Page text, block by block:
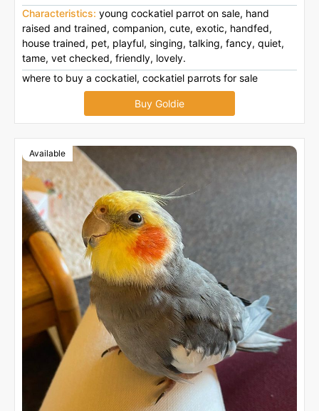
Characteristics: young cockatiel parrot on sale, hand
raised and trained, companion, cute, exotic, handfed,
house trained, pet, playful, singing, talking, fancy, quiet,
tame, vet checked, friendly, lovely.
where to buy a cockatiel, cockatiel parrots for sale
Buy Goldie
Available